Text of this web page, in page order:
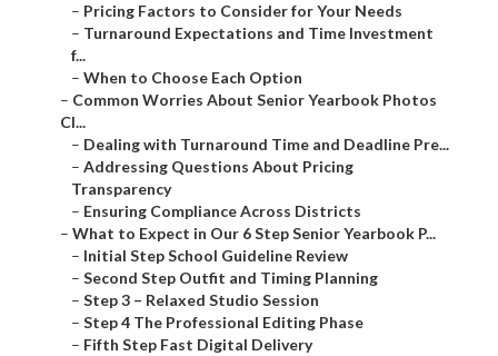
– Pricing Factors to Consider for Your Needs
– Turnaround Expectations and Time Investment
f...
– When to Choose Each Option
– Common Worries About Senior Yearbook Photos
Cl...
– Dealing with Turnaround Time and Deadline Pre...
– Addressing Questions About Pricing
Transparency
– Ensuring Compliance Across Districts
– What to Expect in Our 6 Step Senior Yearbook P...
– Initial Step School Guideline Review
– Second Step Outfit and Timing Planning
– Step 3 – Relaxed Studio Session
– Step 4 The Professional Editing Phase
– Fifth Step Fast Digital Delivery